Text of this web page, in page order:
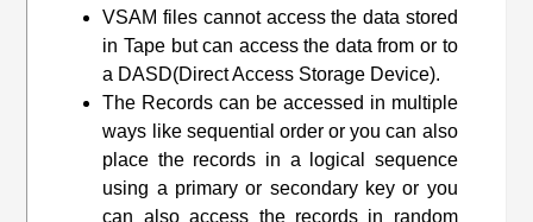
VSAM files cannot access the data stored
in Tape but can access the data from or to
a DASD(Direct Access Storage Device).
The Records can be accessed in multiple
ways like sequential order or you can also
place the records in a logical sequence
using a primary or secondary key or you
can also access the records in random